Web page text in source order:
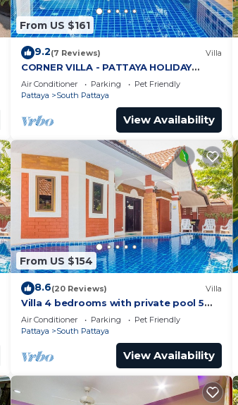
From US $161
9.2(7 Reviews) Villa
CORNER VILLA - PATTAYA HOLIDAY
HOUSE - WALKING STREET
Air Conditioner Parking
Pet Friendly
Pattaya
South Pattaya
View Availability
From US $154
8.6(20 Reviews) Villa
Villa 4 bedrooms with private pool 5
minutes Walking Street and beaches
Air Conditioner Parking
Pet Friendly
Pattaya
South Pattaya
View Availability